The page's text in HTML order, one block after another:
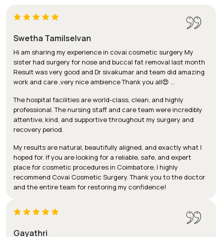
Swetha Tamilselvan
Hi am sharing my experience in covai cosmetic surgery My
sister had surgery for nose and buccal fat removal last month
Result was very good and Dr sivakumar and team did amazing
work and care ,very nice ambience Thank you all😍 …
The hospital facilities are world-class, clean, and highly
professional. The nursing staff and care team were incredibly
attentive, kind, and supportive throughout my surgery and
recovery period.
My results are natural, beautifully aligned, and exactly what I
hoped for. If you are looking for a reliable, safe, and expert
place for cosmetic procedures in Coimbatore, I highly
recommend Covai Cosmetic Surgery. Thank you to the doctor
and the entire team for restoring my confidence!
Gayathri